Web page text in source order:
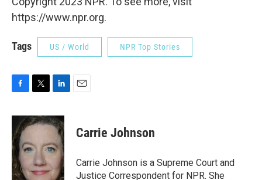
https://www.npr.org.
Tags US / World NPR Top Stories
c
e
b
o
o
k
i
t
e
r
n
k
d
n
Carrie Johnson
Carrie Johnson is a Supreme Court and
Justice Correspondent for NPR. She